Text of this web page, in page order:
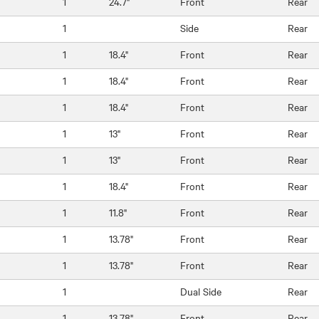
1
Side
Rear
1
18.4" Front
Rear
1
18.4" Front
Rear
1
18.4" Front
Rear
1
13" Front
Rear
1
13" Front
Rear
1
18.4" Front
Rear
1
11.8" Front
Rear
1
13.78" Front
Rear
1
13.78" Front
Rear
1
Dual Side
Rear